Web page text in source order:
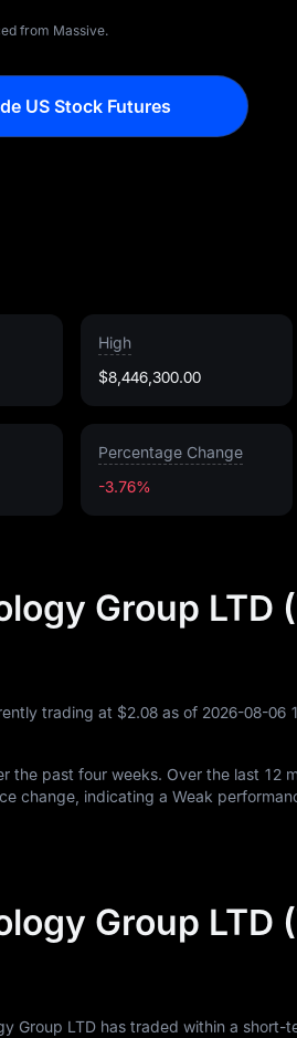
from Massive.
US Stock Futures
High
$8,446,300.00
Percentage Change
-3.76%
Group LTD
trading at $2.08 as of 2026-08-06
the past four weeks. Over the last 12
change, indicating a Weak
Group LTD
Group LTD has traded within a short-